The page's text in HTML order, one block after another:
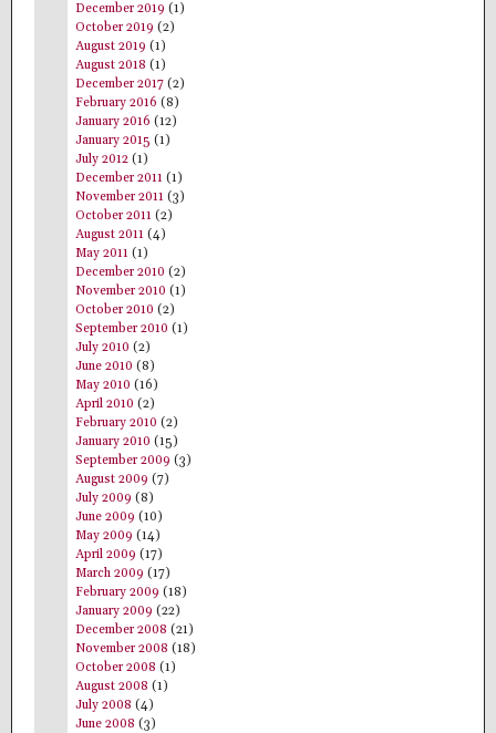
December 2019 (1)
October 2019 (2)
August 2019 (1)
August 2018 (1)
December 2017 (2)
February 2016 (8)
January 2016 (12)
January 2015 (1)
July 2012 (1)
December 2011 (1)
November 2011 (3)
October 2011 (2)
August 2011 (4)
May 2011 (1)
December 2010 (2)
November 2010 (1)
October 2010 (2)
September 2010 (1)
July 2010 (2)
June 2010 (8)
May 2010 (16)
April 2010 (2)
February 2010 (2)
January 2010 (15)
September 2009 (3)
August 2009 (7)
July 2009 (8)
June 2009 (10)
May 2009 (14)
April 2009 (17)
March 2009 (17)
February 2009 (18)
January 2009 (22)
December 2008 (21)
November 2008 (18)
October 2008 (1)
August 2008 (1)
July 2008 (4)
June 2008 (3)